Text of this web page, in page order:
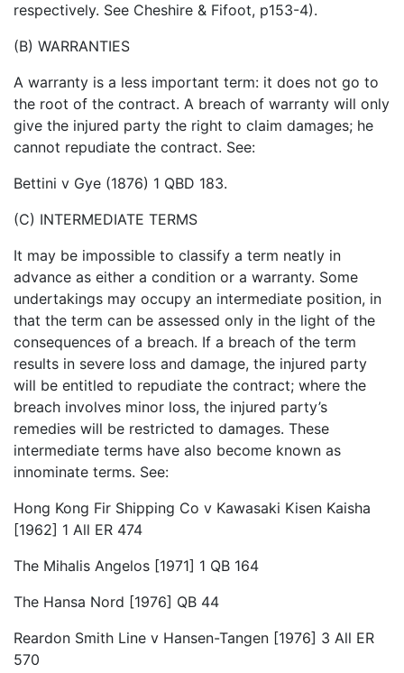
respectively. See Cheshire & Fifoot, p153-4).
(B) WARRANTIES
A warranty is a less important term: it does not go to
the root of the contract. A breach of warranty will only
give the injured party the right to claim damages; he
cannot repudiate the contract. See:
Bettini v Gye (1876) 1 QBD 183.
(C) INTERMEDIATE TERMS
It may be impossible to classify a term neatly in
advance as either a condition or a warranty. Some
undertakings may occupy an intermediate position, in
that the term can be assessed only in the light of the
consequences of a breach. If a breach of the term
results in severe loss and damage, the injured party
will be entitled to repudiate the contract; where the
breach involves minor loss, the injured party’s
remedies will be restricted to damages. These
intermediate terms have also become known as
innominate terms. See:
Hong Kong Fir Shipping Co v Kawasaki Kisen Kaisha
[1962] 1 All ER 474
The Mihalis Angelos [1971] 1 QB 164
The Hansa Nord [1976] QB 44
Reardon Smith Line v Hansen-Tangen [1976] 3 All ER
570